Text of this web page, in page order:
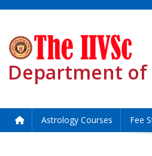
Skip
content
Department
Astrology Courses Fee